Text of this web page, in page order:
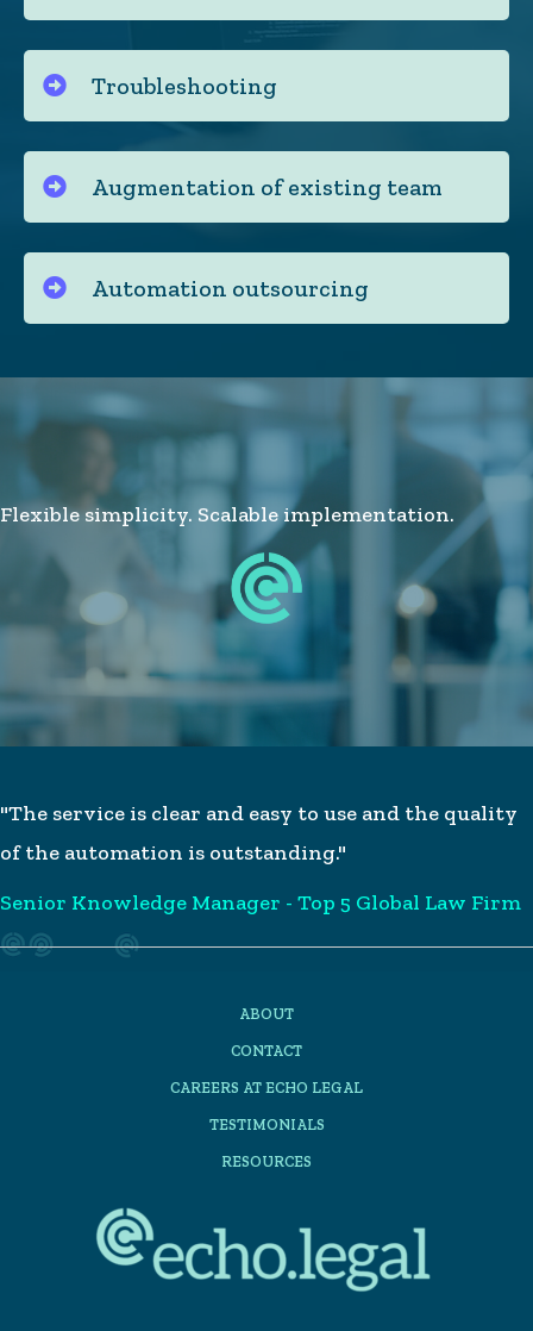
Troubleshooting
Augmentation of existing team
Automation outsourcing
Flexible simplicity. Scalable implementation.
"The service is clear and easy to use and the quality
of the automation is outstanding."
Senior Knowledge Manager - Top 5 Global Law Firm
ABOUT
CONTACT
CAREERS AT ECHO LEGAL
TESTIMONIALS
RESOURCES